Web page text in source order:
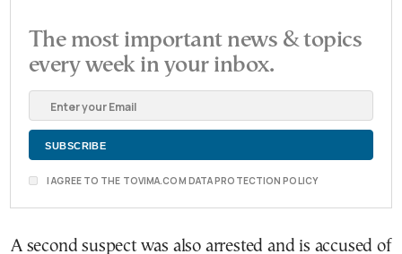
The most important news & topics
every week in your inbox.
I AGREE TO THE TOVIMA.COM DATA PROTECTION POLICY
A second suspect was also arrested and is accused of